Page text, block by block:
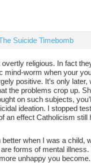
Suicide Timebomb
overtly religious. In fact
mind-worm when your
positive. It’s only
the problems crop up.
on such subjects,
ideation. I stopped
an effect Catholicism still
when I was a child,
are forms of mental
unhappy you become.